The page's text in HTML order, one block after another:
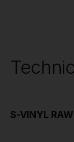
S-VINYL RAW